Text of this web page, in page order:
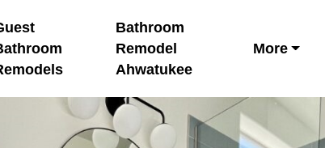
Bathroom
Remodel
Ahwatukee
More